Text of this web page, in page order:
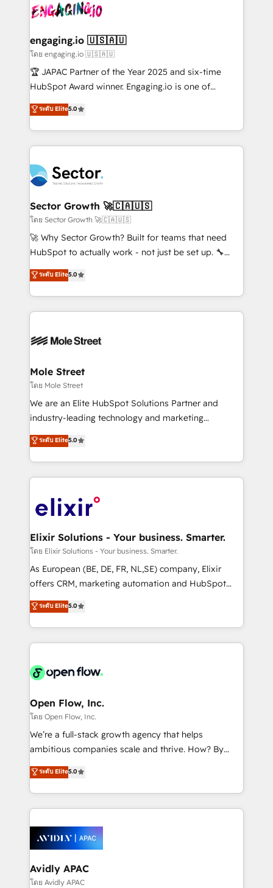
advanced optimization & adoption 📍 São Paulo, BR
• Des Moines, IA • New York, NY
operacional de receita conectando equipes
Também somos distribuidores oficiais da HubSpot
e de mais de 150 softwares globais permitindo
contratar e pagar a HubSpot em reais com nota
fiscal no Brasil e gerar economia de até 50% na
Oferecemos ainda agentes de IA especializados em
HubSpot que automatizam tarefas executam rotinas
empresas em 13 países utilizam a Nexforce. Somos
a maior parceira da HubSpot na América Latina e
líder no ranking global de sucesso do cliente da
HubSpot.
engaging.io 🇺🇸🇦🇺
โดย engaging.io 🇺🇸🇦🇺
🏆 JAPAC Partner of the Year 2025 and six-time
HubSpot Award winner. Engaging.io is one of
HubSpot’s most experienced Agency Partners
globally, delivering complex HubSpot
implementations for 16+ years. With 700+ projects
completed across APAC and North America, we help
migrations, custom integrations, data architecture,
automation, and portal builds. We specialise in
Salesforce, Microsoft Dynamics, and legacy CRM
migrations; custom integrations with platforms
including Ticketmaster, Ticketek, SevenRooms,
NetSuite, Snowflake, and Salesforce; HubSpot CMS
a Ticketmaster Nexus Partner, we deliver advanced
sports and events integrations in the HubSpot
include five HubSpot Academy accreditations, six
ระดับ Elite5.0
Sector Growth 🚀🇨🇦🇺🇸
โดย Sector Growth 🚀🇨🇦🇺🇸
🚀 Why Sector Growth? Built for teams that need
HubSpot to actually work - not just be set up. 🔧
HubSpot Experts: Onboarding, migrations,
automation, and training built for adoption. ⚡ Highly
Technical Execution: ERP, EMR and Custom
Integrations; complex builds delivered in weeks, not
workflows; automation agents; process optimization
Healthcare: HIPAA implementations; secure data
workflows 💼 Financial Services: compliant
workflows; audit-ready reporting ⚖️ Legal: client
intake; pipeline and document workflows 🛒 E-
revenue automation 🏢 Real Estate: deal pipelines;
portfolio and lifecycle management 🏭
HIPAA-aware; CASL-compliant; GDPR-ready
implementations where required 💡 Why 500+
built to scale.
ระดับ Elite5.0
Mole Street
โดย Mole Street
We are an Elite HubSpot Solutions Partner and
industry-leading technology and marketing
consultancy. Our focus is on enterprise and mid-
market B2B companies globally that want a strategic
approach to execute their goals through creative
applications of our solutions; Technical HubSpot
Design, Migrations + Integrations. Mole Street’s
greatness, which is achieved through creating
absolute clarity, derived from a well-defined
strategy, executed well, and reported on with clear
results. The culture is driven by core values; Joy, Grit,
Mindedness, and Clarity. We are driven to win for the
collective good of the company and its clientele, and
things are happening.
ระดับ Elite5.0
Elixir Solutions - Your business. Smarter.
โดย Elixir Solutions - Your business. Smarter.
As European (BE, DE, FR, NL,SE) company, Elixir
offers CRM, marketing automation and HubSpot
integration products and services to mid-market
and enterprise customers. We ensure that your sales,
service and marketing department operates in the
most effective way, while at the same time
integrated buyers journey. Elixir is located in
and Stockholm Elixir is a first mover and leader
when it comes to HubSpot sales and service
implementations, highly renowned for our business
acumen, process (re-)design experience and a
integrate HubSpot with complex solutions like SAP,
MicroSoft, custom solutions,... Our company also has
execution, CPQ, customer portals and HubSpot CMS
ระดับ Elite5.0
Open Flow, Inc.
โดย Open Flow, Inc.
We’re a full-stack growth agency that helps
ambitious companies scale and thrive. How? By
upgrading and streamlining every single revenue-
generating aspect of your business. We’re proud
HubSpot Elite Solutions Partners and devout CRM
nerds who can harness HubSpot’s custom digital
experience. Working hand-in-hand with your team,
we’ll assemble a RevOps machine that drives more
traffic, generates better leads and crushes your
revenue goals. We've worked with thousands of
ระดับ Elite5.0
Avidly APAC
โดย Avidly APAC